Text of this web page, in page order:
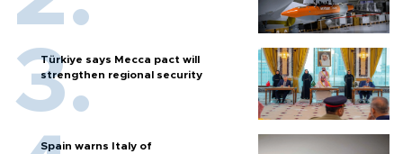
Türkiye says Mecca pact will
strengthen regional security
Spain warns Italy of